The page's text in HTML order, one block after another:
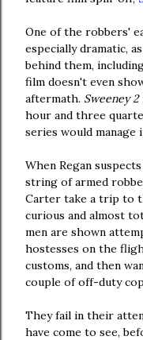
One of the robbers'
especially dramatic,
behind them,
film doesn't even
aftermath. Sweeney 2
hour and three
series would manage
When Regan
string of armed
Carter take a trip to
curious and almost
men are shown
hostesses on the
customs, and then
couple of off-duty
They fail in their
have come to see,